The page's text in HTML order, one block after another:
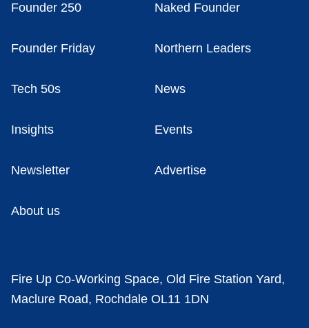
Founder 250 Naked Founder
Founder Friday Northern Leaders
Tech 50s News
Insights Events
Newsletter Advertise
About us
Fire Up Co-Working Space, Old Fire Station Yard,
Maclure Road, Rochdale OL11 1DN